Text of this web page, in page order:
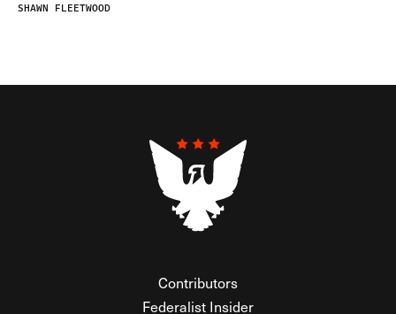
SHAWN FLEETWOOD
Contributors
Federalist Insider